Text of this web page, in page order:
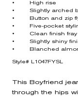
• High rise
• Slightly arched
• Button and zip
• Five-pocket
• Clean finish fray
• Slightly shiny
• Blanched
Style# L1047FYSL
This Boyfriend
through the hips